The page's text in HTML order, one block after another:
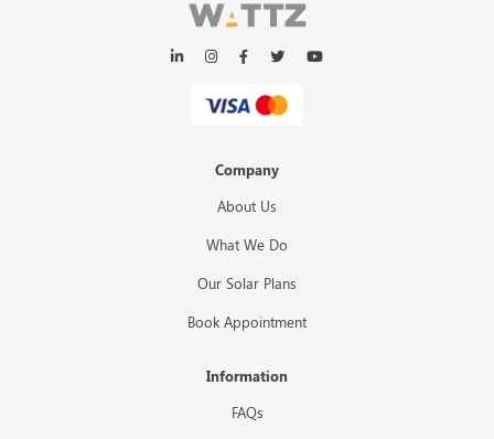
Company
About Us
What We Do
Our Solar Plans
Book Appointment
Information
FAQs